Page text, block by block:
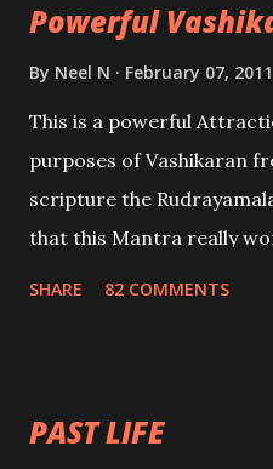
Powerful
By Neel N February 07, 2011
This is a powerful
purposes of Vashikaran
scripture the
that this Mantra really
SHARE 82 COMMENTS
PAST LIFE